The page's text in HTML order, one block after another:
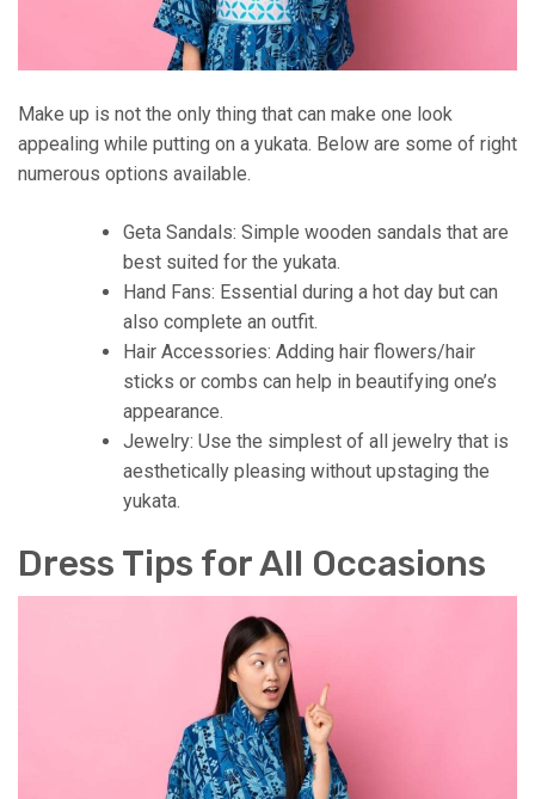
Make up is not the only thing that can make one look
appealing while putting on a yukata. Below are some of right
numerous options available.
Geta Sandals: Simple wooden sandals that are
best suited for the yukata.
Hand Fans: Essential during a hot day but can
also complete an outfit.
Hair Accessories: Adding hair flowers/hair
sticks or combs can help in beautifying one’s
appearance.
Jewelry: Use the simplest of all jewelry that is
aesthetically pleasing without upstaging the
yukata.
Dress Tips for All Occasions